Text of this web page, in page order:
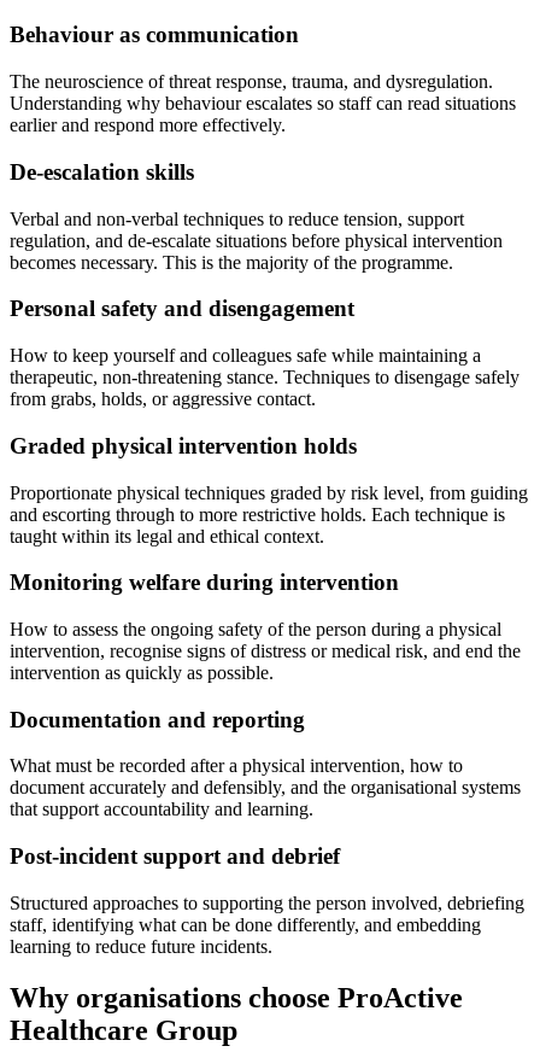
Behaviour as communication
The neuroscience of threat response, trauma, and dysregulation.
Understanding why behaviour escalates so staff can read situations
earlier and respond more effectively.
De-escalation skills
Verbal and non-verbal techniques to reduce tension, support
regulation, and de-escalate situations before physical intervention
becomes necessary. This is the majority of the programme.
Personal safety and disengagement
How to keep yourself and colleagues safe while maintaining a
therapeutic, non-threatening stance. Techniques to disengage safely
from grabs, holds, or aggressive contact.
Graded physical intervention holds
Proportionate physical techniques graded by risk level, from guiding
and escorting through to more restrictive holds. Each technique is
taught within its legal and ethical context.
Monitoring welfare during intervention
How to assess the ongoing safety of the person during a physical
intervention, recognise signs of distress or medical risk, and end the
intervention as quickly as possible.
Documentation and reporting
What must be recorded after a physical intervention, how to
document accurately and defensibly, and the organisational systems
that support accountability and learning.
Post-incident support and debrief
Structured approaches to supporting the person involved, debriefing
staff, identifying what can be done differently, and embedding
learning to reduce future incidents.
Why organisations choose ProActive
Healthcare Group